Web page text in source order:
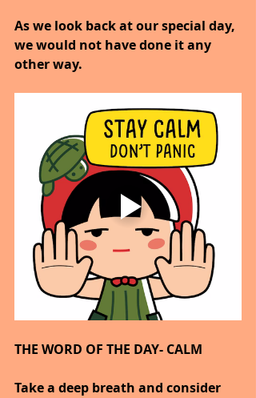
As we look back at our special day,
we would not have done it any
other way.
THE WORD OF THE DAY- CALM
Take a deep breath and consider